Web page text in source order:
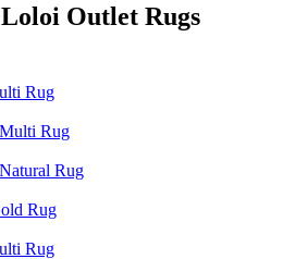
Loloi Outlet Rugs
Rug
Rug
Rug
Rug
Rug